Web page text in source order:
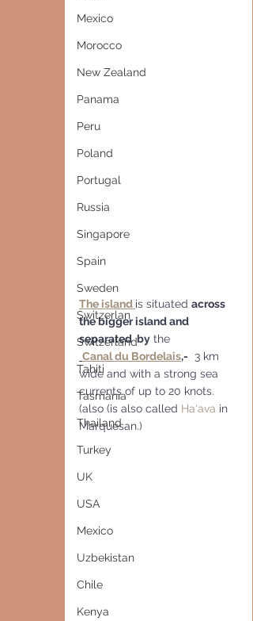
Mexico
Morocco
New Zealand
Panama
Peru
Poland
Portugal
Russia
Singapore
Spain
Sweden
Switzerlan
Switzerland
Tahiti
Tasmania
Thailand
Turkey
UK
USA
Mexico
Uzbekistan
Chile
Kenya
The island is situated across
the bigger island and
separated  by the
Canal du Bordelais,-
  3 km
wide and with a strong sea
currents of up to 20 knots.
(also (is also called Ha‘ava in
Marquesan.)